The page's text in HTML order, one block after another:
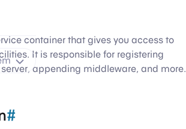
container that gives you access to
It is responsible for registering
appending middleware, and more.
#